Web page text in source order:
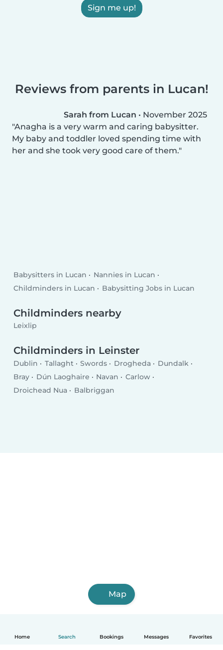
Home Search Bookings Messages Favorites
Sign me up!
Reviews from parents in Lucan!
Sarah from Lucan • November 2025
Anagha is a very warm and caring babysitter.
My baby and toddler loved spending time with
her and she took very good care of them.
Babysitters in Lucan
Nannies in Lucan
Childminders in Lucan
Babysitting Jobs in Lucan
Childminders nearby
Leixlip
Childminders in Leinster
Dublin Tallaght Swords Drogheda
Dundalk
Bray
Dún Laoghaire Navan
Carlow
Droichead Nua
Balbriggan
Map